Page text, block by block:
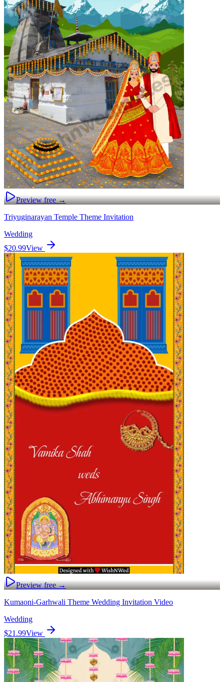
Preview free →
Triyuginarayan Temple Theme Invitation
Wedding
$20.99View
Preview free →
Kumaoni-Garhwali Theme Wedding Invitation Video
Wedding
$21.99View